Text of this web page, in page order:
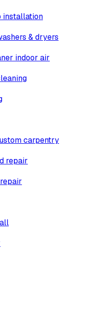
installation
& dryers
indoor air
carpentry
repair